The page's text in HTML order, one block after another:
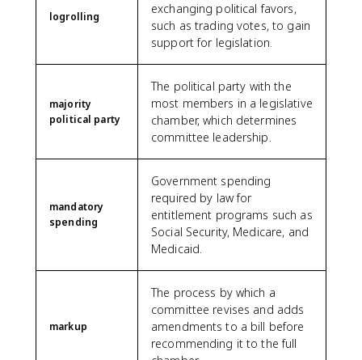
logrolling
exchanging political favors,
such as trading votes, to gain
support for legislation.
majority
political party
The political party with the
most members in a legislative
chamber, which determines
committee leadership.
mandatory
spending
Government spending
required by law for
entitlement programs such as
Social Security, Medicare, and
Medicaid.
markup
The process by which a
committee revises and adds
amendments to a bill before
recommending it to the full